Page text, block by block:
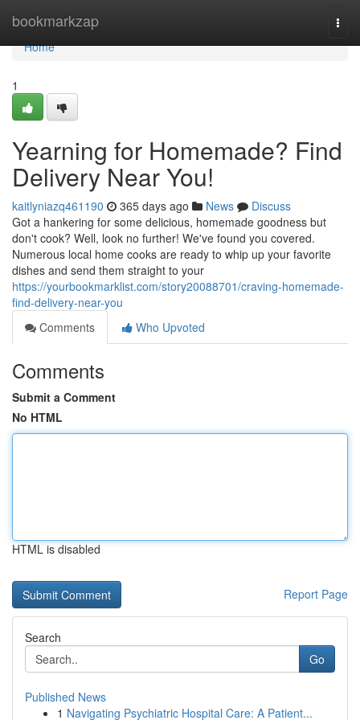
bookmarkzap
Home
Home
1
Yearning for Homemade? Find
Delivery Near You!
kaitlyniazq461190 365 days ago News
Discuss
Got a hankering for some delicious, homemade goodness but
don't cook? Well, look no further! We've found you covered.
Numerous local home cooks are ready to whip up your favorite
dishes and send them straight to your
https://yourbookmarklist.com/story20088701/craving-homemade-
find-delivery-near-you
Comments
Who Upvoted
Comments
Submit a Comment
No HTML
HTML is disabled
Report Page
Search
Go
Published News
1 Navigating Psychiatric Hospital Care: A Patient...